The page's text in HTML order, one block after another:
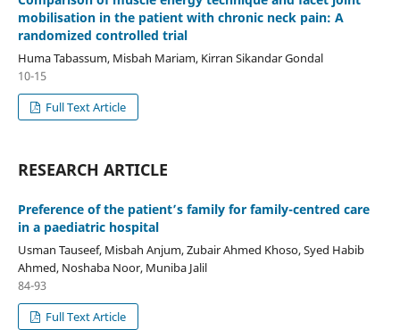
mobilisation in the patient with chronic neck pain: A
randomized controlled trial
Huma Tabassum, Misbah Mariam, Kirran Sikandar Gondal
10-15
Full Text Article
RESEARCH ARTICLE
Preference of the patient’s family for family-centred care
in a paediatric hospital
Usman Tauseef, Misbah Anjum, Zubair Ahmed Khoso, Syed Habib
Ahmed, Noshaba Noor, Muniba Jalil
84-93
Full Text Article